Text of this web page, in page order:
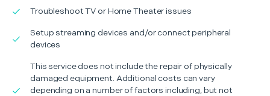
Troubleshoot TV or Home Theater issues
Setup streaming devices and/or connect peripheral
devices
This service does not include the repair of physically
damaged equipment. Additional costs can vary
depending on a number of factors including, but not